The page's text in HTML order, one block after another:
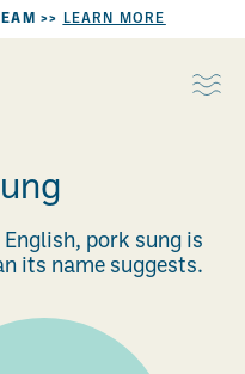
>> LEARN MORE
pork sung is
its name suggests.